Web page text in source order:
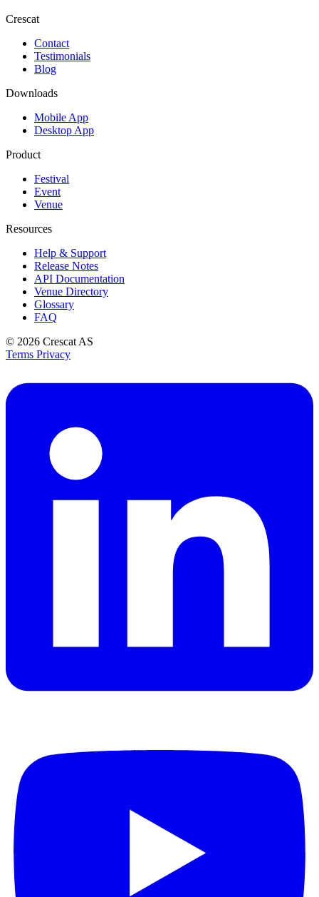
Crescat
Contact
Testimonials
Blog
Downloads
Mobile App
Desktop App
Product
Festival
Event
Venue
Resources
Help & Support
Release Notes
API Documentation
Venue Directory
Glossary
FAQ
© 2026 Crescat AS
Terms Privacy